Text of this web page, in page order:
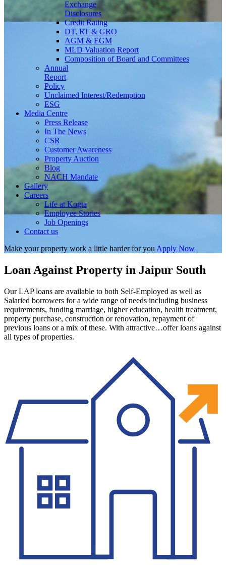
Exchange
Disclosures
Credit Rating
DT, RT & GRO
AGM & EGM
MLD Valuation Report
Composition of Board and Committees
Annual
Report
Policy
Unclaimed Interest/Redemption
ESG
Media Centre
Press Release
In The News
CSR
Customer Awareness
Property Auction
Blog
NACH Mandate
Gallery
Careers
Life at Kogta
Employee Stories
Job Openings
Contact us
Make your property work a little harder for you Apply Now
Loan Against Property in Jaipur South
Our LAP loans are available to both Self-Employed as well as
Salaried borrowers for a wide range of needs including business
requirements, funding marriage, higher education, health treatment,
property purchase, construction or renovation, repayment of
previous loans or a mix of these. With attractive…offer loans against
all types of properties.